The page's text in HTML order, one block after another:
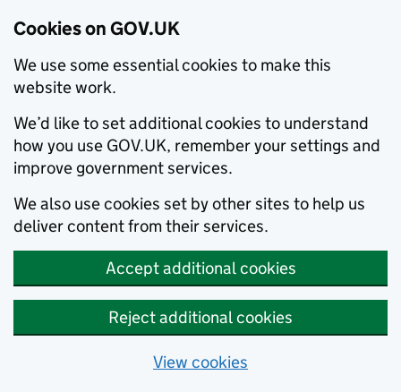
Cookies on GOV.UK
We use some essential cookies to make this
website work.
We’d like to set additional cookies to understand
how you use GOV.UK, remember your settings and
improve government services.
We also use cookies set by other sites to help us
deliver content from their services.
Accept additional cookies
Reject additional cookies
View cookies